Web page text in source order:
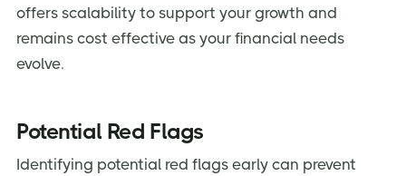
offers scalability to support your growth and
remains cost effective as your financial needs
evolve.
Potential Red Flags
Identifying potential red flags early can prevent